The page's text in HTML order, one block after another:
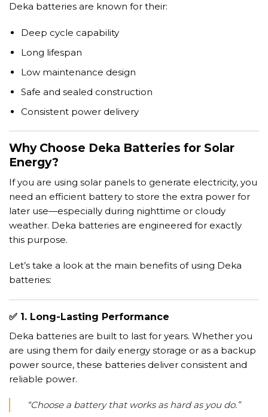
Deka batteries are known for their:
Deep cycle capability
Long lifespan
Low maintenance design
Safe and sealed construction
Consistent power delivery
Why Choose Deka Batteries for Solar
Energy?
If you are using solar panels to generate electricity, you
need an efficient battery to store the extra power for
later use—especially during nighttime or cloudy
weather. Deka batteries are engineered for exactly
this purpose.
Let’s take a look at the main benefits of using Deka
batteries:
✅ 1. Long-Lasting Performance
Deka batteries are built to last for years. Whether you
are using them for daily energy storage or as a backup
power source, these batteries deliver consistent and
reliable power.
“Choose a battery that works as hard as you do.”